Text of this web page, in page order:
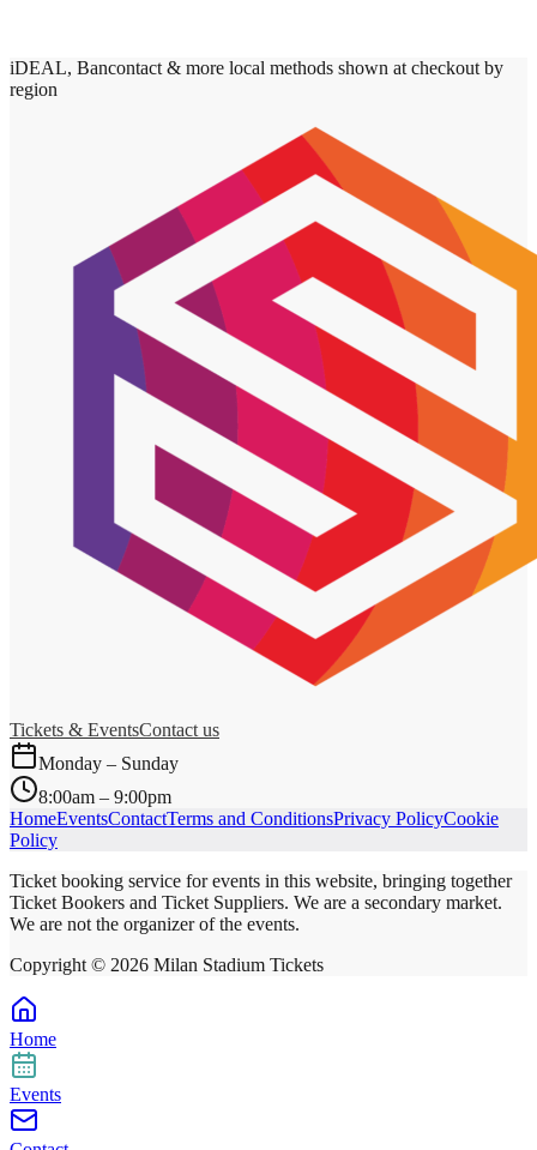
iDEAL, Bancontact & more local methods shown at checkout by
region
Tickets & EventsContact us
Monday – Sunday
8:00am – 9:00pm
HomeEventsContactTerms and ConditionsPrivacy PolicyCookie
Policy
Ticket booking service for events in this website, bringing together
Ticket Bookers and Ticket Suppliers. We are a secondary market.
We are not the organizer of the events.
Copyright © 2026 Milan Stadium Tickets
Home
Events